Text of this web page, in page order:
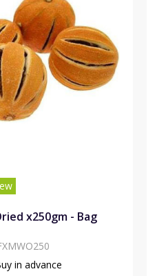
x250gm - Bag
in advance